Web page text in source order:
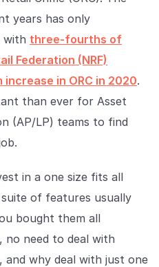
crime.
years has only
with three-fourths of
Federation (NRF)
in ORC in 2020.
than ever for Asset
(AP/LP) teams to find
in a one size fits all
of features usually
bought them all
no need to deal with
why deal with just one